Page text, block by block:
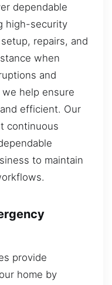
dependable
high-security
repairs, and
when
and
help ensure
efficient. Our
continuous
to maintain
provide
home by